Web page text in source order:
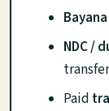
NDC /
Paid